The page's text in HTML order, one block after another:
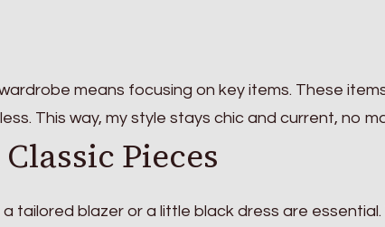
means focusing on key items. These
This way, my style stays chic and current, no
Pieces
a tailored blazer or a little black dress are